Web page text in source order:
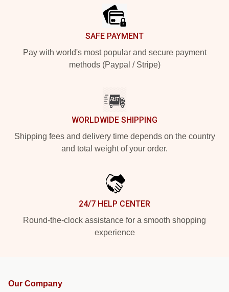
SAFE PAYMENT
Pay with world's most popular and secure payment
methods (Paypal / Stripe)
WORLDWIDE SHIPPING
Shipping fees and delivery time depends on the country
and total weight of your order.
24/7 HELP CENTER
Round-the-clock assistance for a smooth shopping
experience
Our Company